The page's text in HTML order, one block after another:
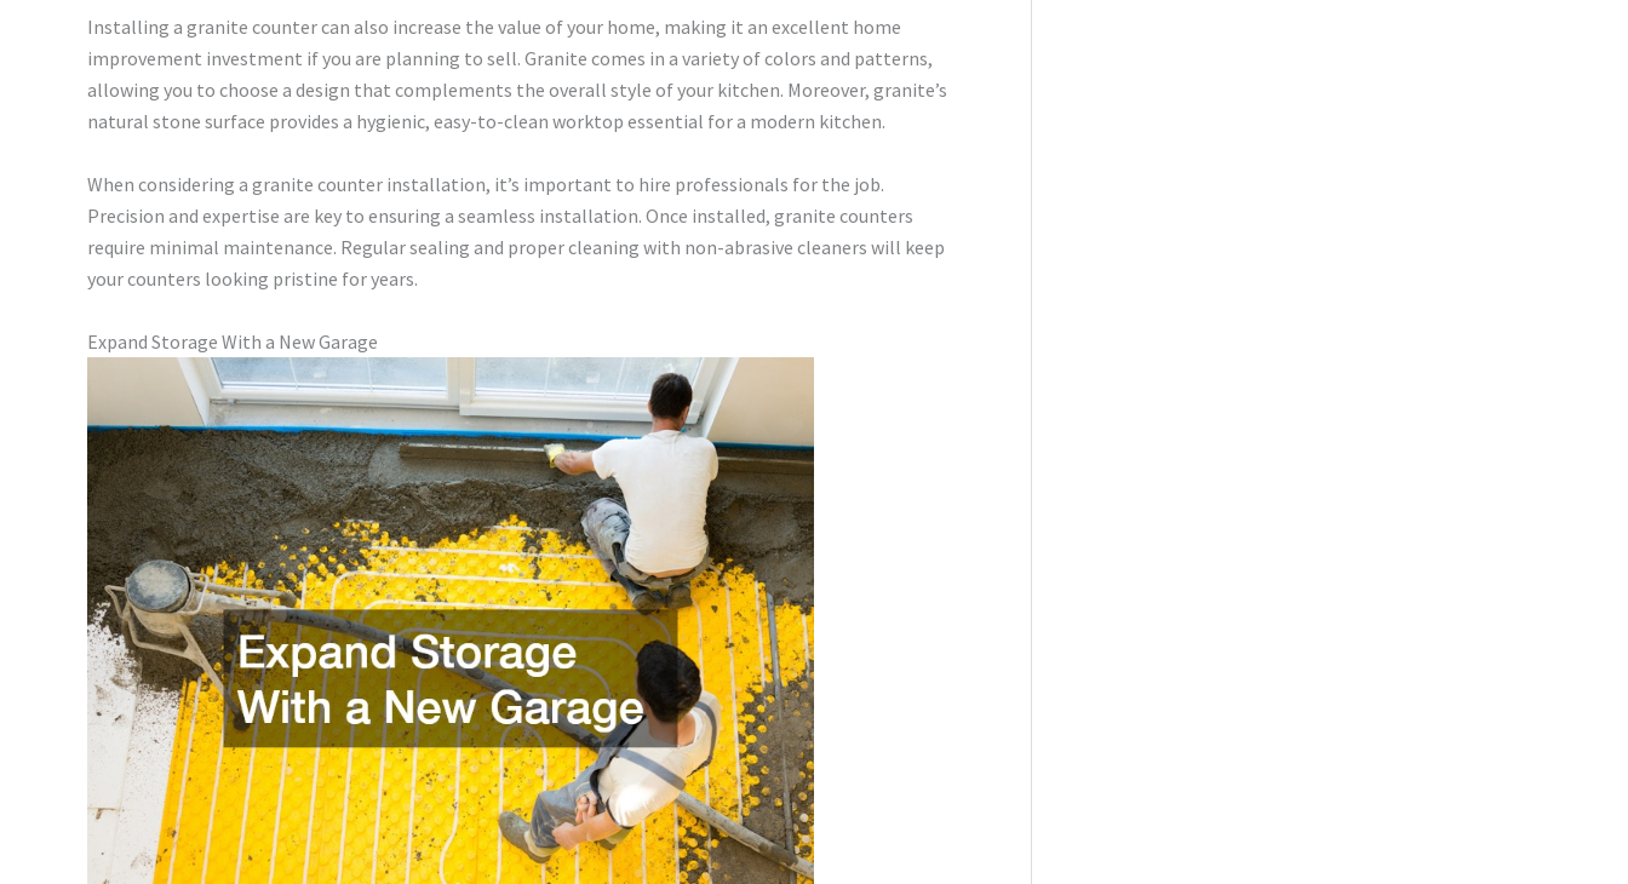
Installing a granite counter can also increase the value of your home, making it an excellent home
improvement investment if you are planning to sell. Granite comes in a variety of colors and patterns,
allowing you to choose a design that complements the overall style of your kitchen. Moreover, granite’s
natural stone surface provides a hygienic, easy-to-clean worktop essential for a modern kitchen.
When considering a granite counter installation, it’s important to hire professionals for the job.
Precision and expertise are key to ensuring a seamless installation. Once installed, granite counters
require minimal maintenance. Regular sealing and proper cleaning with non-abrasive cleaners will keep
your counters looking pristine for years.
Expand Storage With a New Garage